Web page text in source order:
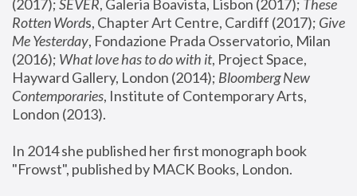
(2017); SEVER, Galeria Boavista, Lisbon (2017); These
Rotten Words, Chapter Art Centre, Cardiff (2017); Give
Me Yesterday, Fondazione Prada Osservatorio, Milan
(2016); What love has to do with it, Project Space,
Hayward Gallery, London (2014); Bloomberg New
Contemporaries, Institute of Contemporary Arts,
London (2013).
In 2014 she published her first monograph book
"Frowst", published by MACK Books, London.